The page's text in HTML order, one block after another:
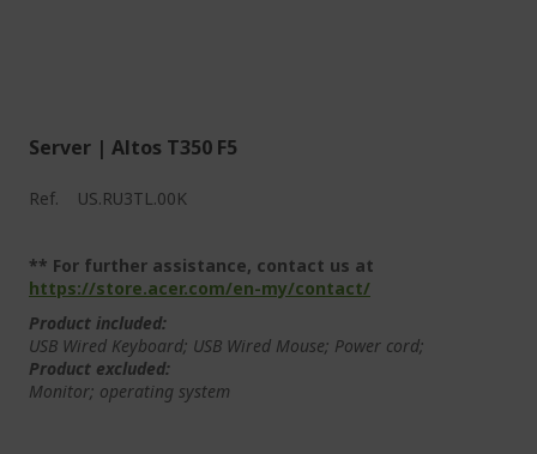
Server | Altos T350 F5
Ref. US.RU3TL.00K
** For further assistance, contact us at
https://store.acer.com/en-my/contact/
Product included:
USB Wired Keyboard; USB Wired Mouse; Power cord;
Product excluded:
Monitor; operating system